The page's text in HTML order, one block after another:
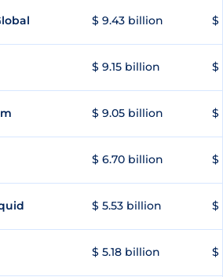
$ 9.43 billion $
$ 9.15 billion $
$ 9.05 billion $
$ 6.70 billion $
$ 5.53 billion $
$ 5.18 billion $